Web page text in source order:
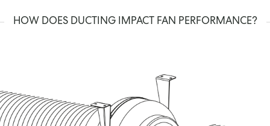
HOW DOES DUCTING IMPACT FAN PERFORMANCE?